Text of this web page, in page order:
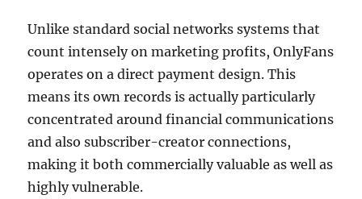
Unlike standard social networks systems that
count intensely on marketing profits, OnlyFans
operates on a direct payment design. This
means its own records is actually particularly
concentrated around financial communications
and also subscriber-creator connections,
making it both commercially valuable as well as
highly vulnerable.